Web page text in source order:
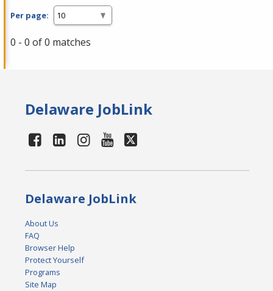
Per page:
0 - 0 of 0 matches
Delaware JobLink
Delaware JobLink
About Us
FAQ
Browser Help
Protect Yourself
Programs
Site Map